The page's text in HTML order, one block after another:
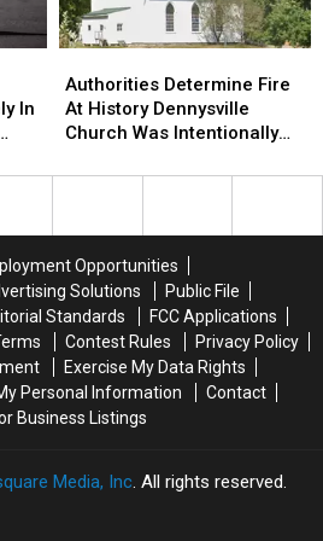
&
Brewer
&
Brewer
In
Determine
Fire
At
Dennysville
Set
Authorities Determine Fire
At History Dennysville
Church Was Intentionally
Determine
Fire
At
Dennysville
SetOpportunities
Solutions
Public File
Standards
FCC Applications
Contest Rules
Privacy Policy
Exercise My Data Rights
Personal Information
Contact
Business Listings
Media, Inc. All rights reserved.